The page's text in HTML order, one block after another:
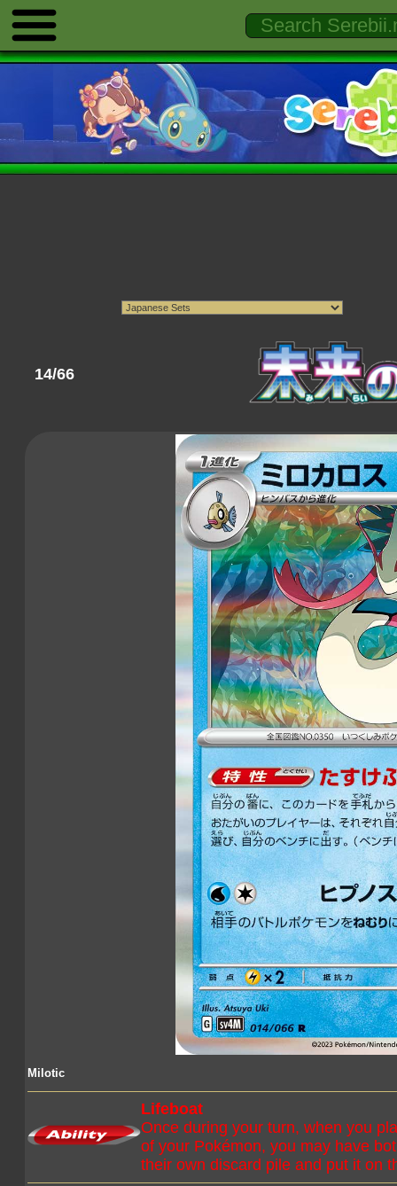
14/66
Milotic
Lifeboat
Once during your turn, when you
of your Pokémon, you may have
their own discard pile and put it on